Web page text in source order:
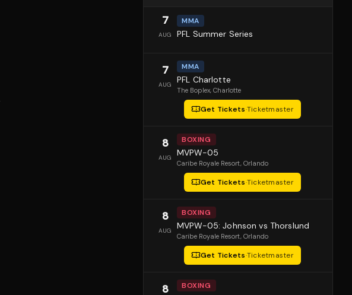
7
AUG
MMA
PFL Summer Series
7
AUG
MMA
PFL Charlotte
The Boplex, Charlotte
Get Tickets·Ticketmaster
8
AUG
BOXING
MVPW-05
Caribe Royale Resort, Orlando
Get Tickets·Ticketmaster
8
AUG
BOXING
MVPW-05: Johnson vs Thorslund
Caribe Royale Resort, Orlando
Get Tickets·Ticketmaster
8 BOXING